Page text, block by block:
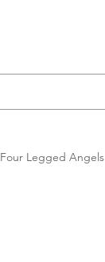
Four Legged Angels